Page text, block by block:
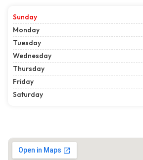
Sunday
Monday
Tuesday
Wednesday
Thursday
Friday
Saturday